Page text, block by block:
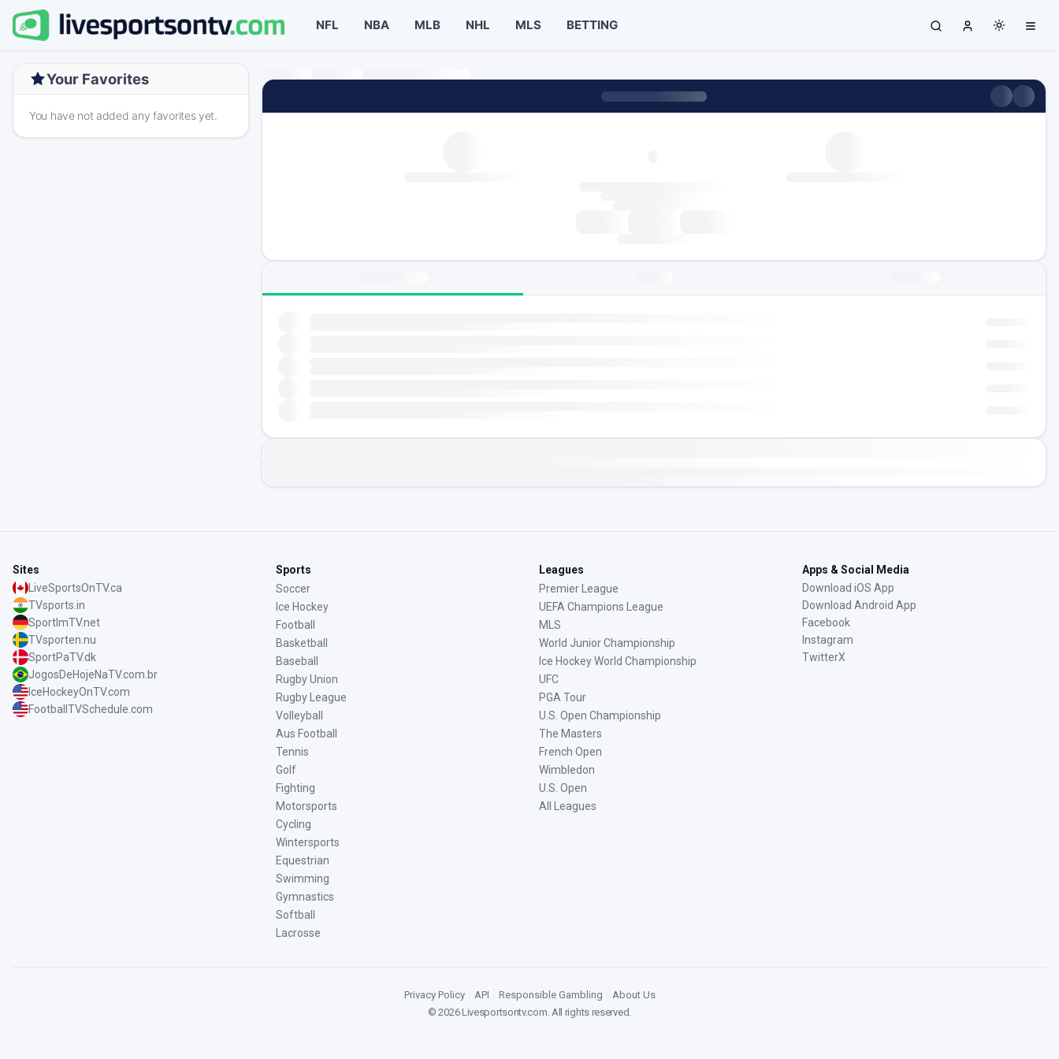
NFL NBA MLB NHL MLS BETTING
Your Favorites
You have not added any favorites yet.
Sites
LiveSportsOnTV.ca
TVsports.in
SportImTV.net
TVsporten.nu
SportPaTV.dk
JogosDeHojeNaTV.com.br
IceHockeyOnTV.com
FootballTVSchedule.com
Sports
Soccer
Ice Hockey
Football
Basketball
Baseball
Rugby Union
Rugby League
Volleyball
Aus Football
Tennis
Golf
Fighting
Motorsports
Cycling
Wintersports
Equestrian
Swimming
Gymnastics
Softball
Lacrosse
Leagues
Premier League
UEFA Champions League
MLS
World Junior Championship
Ice Hockey World Championship
UFC
PGA Tour
U.S. Open Championship
The Masters
French Open
Wimbledon
U.S. Open
All Leagues
Apps & Social Media
Download iOS App
Download Android App
Facebook
Instagram
TwitterX
Privacy Policy API Responsible Gambling
About Us
©2026Livesportsontv.com. All rights reserved.